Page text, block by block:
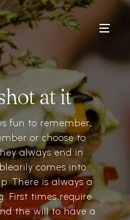
at it
fun to remember,
or choose to
always end in
comes into
There is always a
First times require
the will to have a